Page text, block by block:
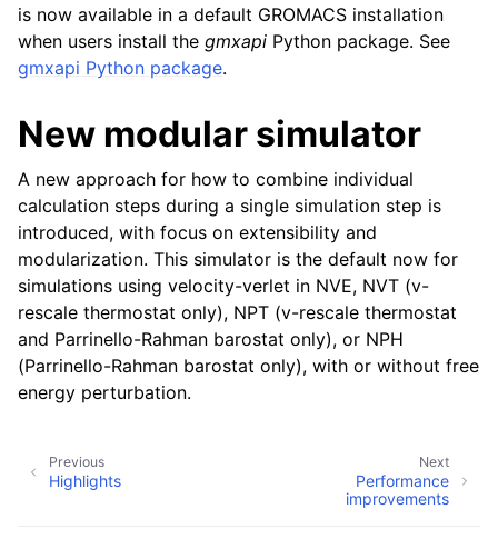
is now available in a default GROMACS installation
when users install the gmxapi Python package. See
gmxapi Python package.
New modular simulator
A new approach for how to combine individual
calculation steps during a single simulation step is
introduced, with focus on extensibility and
modularization. This simulator is the default now for
simulations using velocity-verlet in NVE, NVT (v-
rescale thermostat only), NPT (v-rescale thermostat
and Parrinello-Rahman barostat only), or NPH
(Parrinello-Rahman barostat only), with or without free
energy perturbation.
Next
Performance
improvements
Previous
Highlights